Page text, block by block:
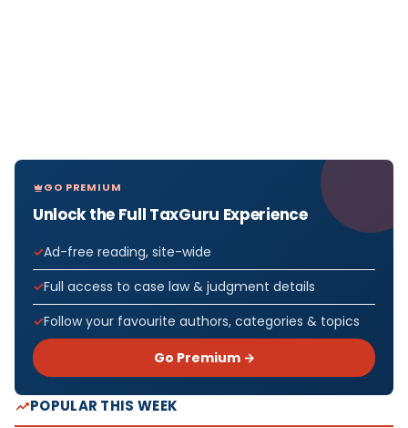
GO PREMIUM
Unlock the Full TaxGuru Experience
Ad-free reading, site-wide
Full access to case law & judgment details
Follow your favourite authors, categories & topics
Go Premium →
POPULAR THIS WEEK